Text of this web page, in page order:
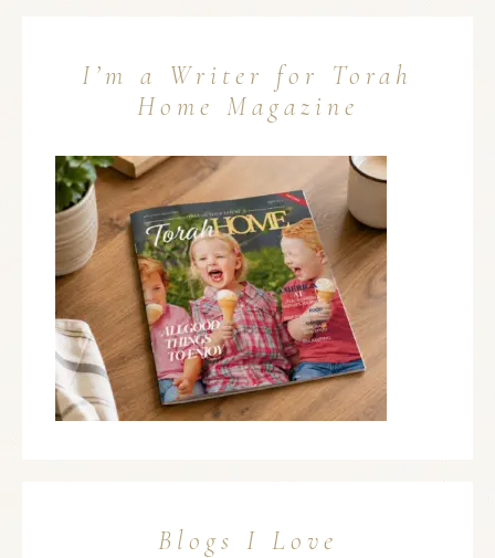
I’m a Writer for Torah
Home Magazine
Blogs I Love